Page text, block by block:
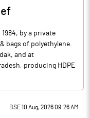
by a private
bags of polyethylene.
and at
producing HDPE
BSE 10 Aug, 2026 09:26 AM